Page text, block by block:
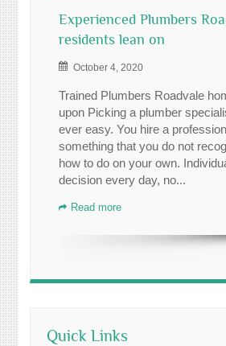
Experienced Plumbers
residents lean on
October 4, 2020
Trained Plumbers Roadvale
upon Picking a plumber
ever easy. You hire a
something that you do not
how to do on your own.
decision every day, no...
Read more
Quick Links